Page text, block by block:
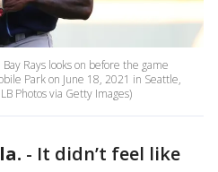
Rays looks on before the game
Park on June 18, 2021 in Seattle,
Photos via Getty Images)
- It didn’t feel like